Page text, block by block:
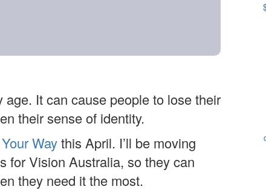
It can cause people to lose their
their sense of identity.
Waythis April. I’ll be moving
for Vision Australia, so they can
they need it the most.